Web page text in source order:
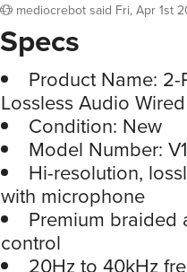
mediocrebot said Fri, Apr 1st
Specs
Product Name: 2-
Lossless Audio
Condition: New
Model Number:
Hi-resolution,
with microphone
Premium
control
20Hz to 40kHz